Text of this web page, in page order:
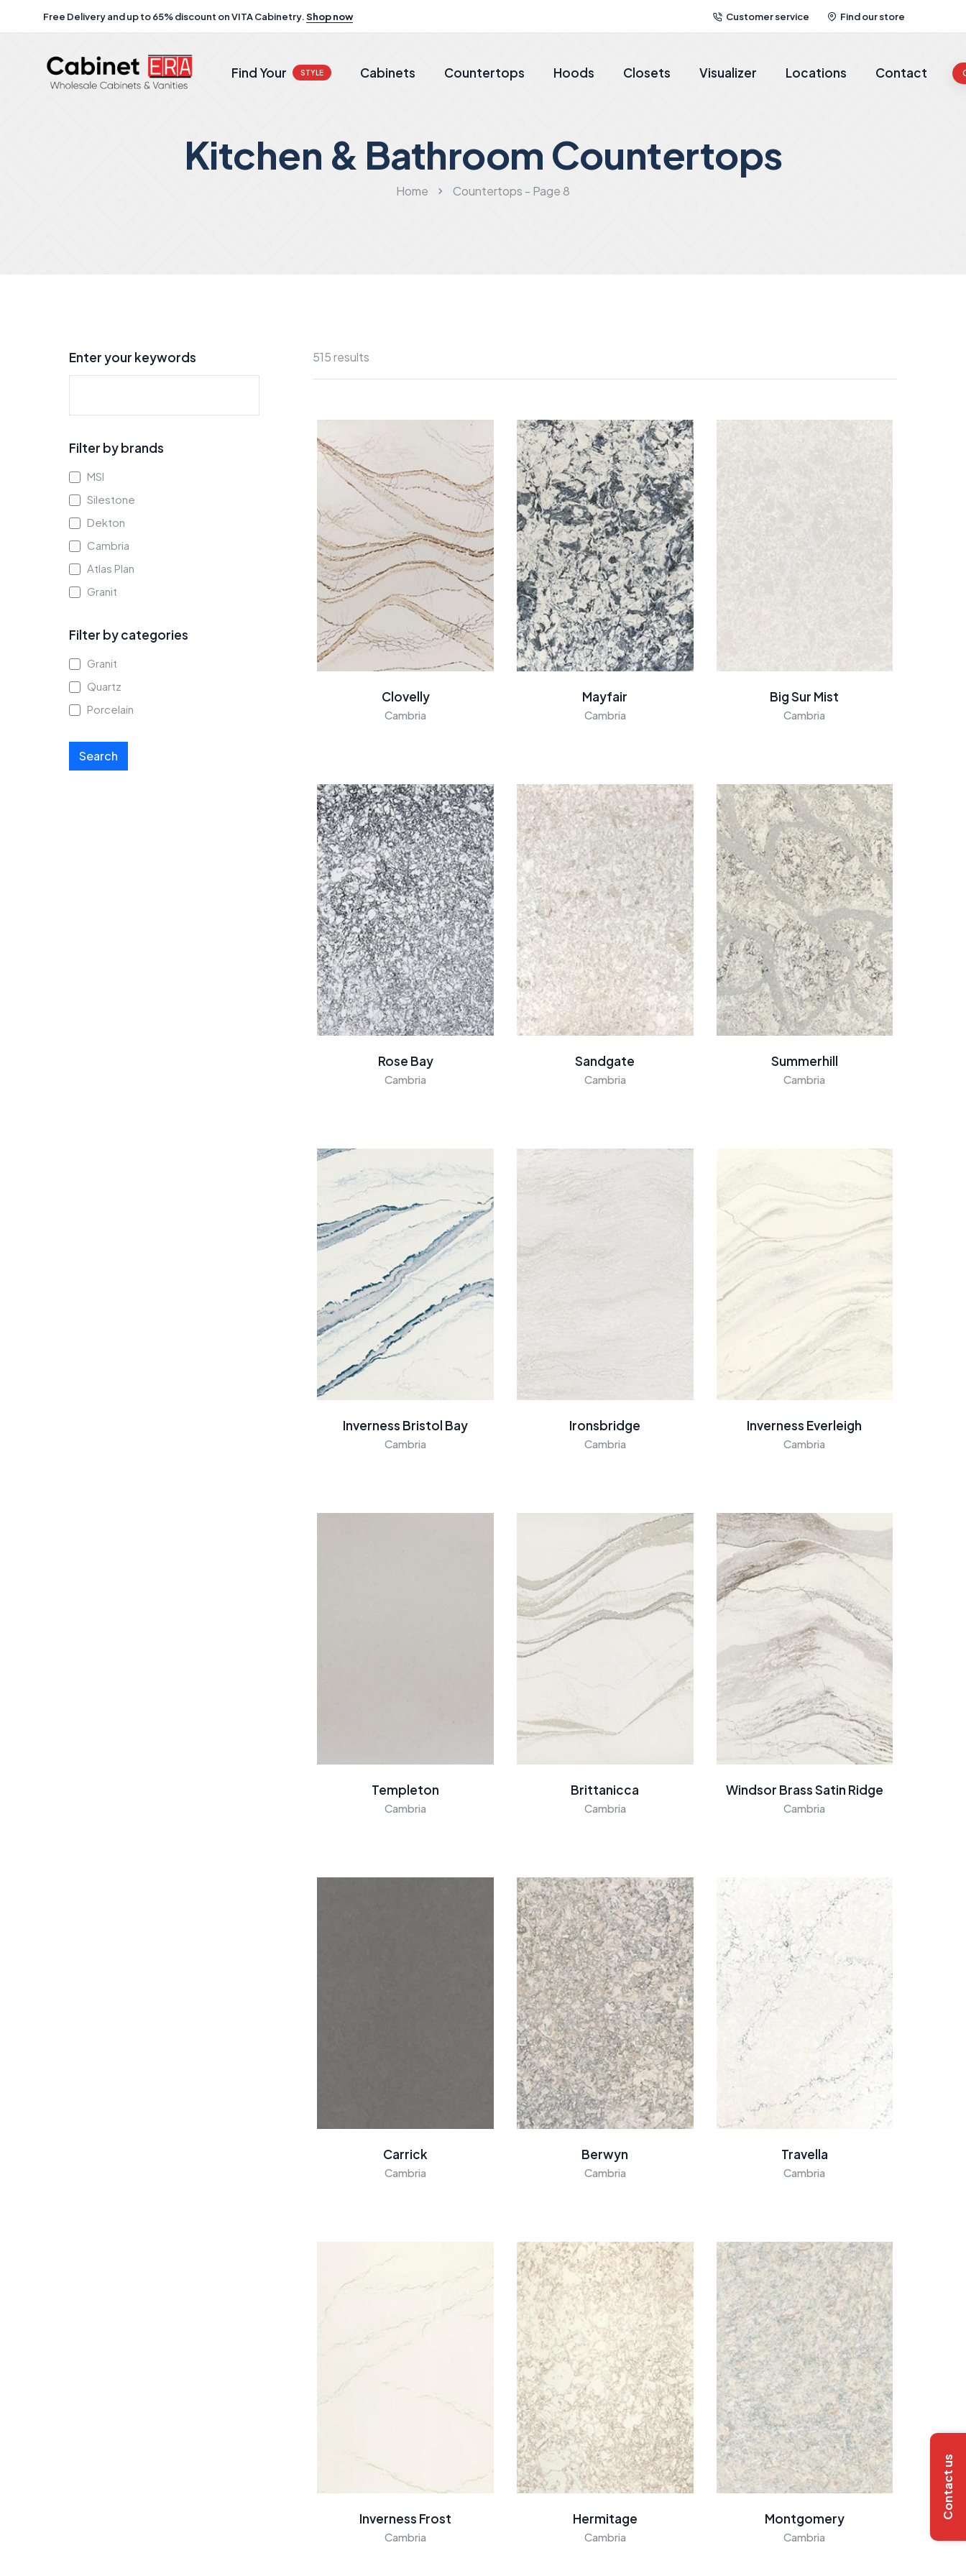
Free Delivery and up to 65% discount on VITA Cabinetry.Shop now Customer service Find our store
Find Your STYLE Cabinets Countertops Hoods Closets Visualizer Locations Contact
Contact us
Kitchen & Bathroom Countertops
Home Countertops - Page 8
515 results
Clovelly
Cambria
Mayfair
Cambria
Big Sur Mist
Cambria
Rose Bay
Cambria
Sandgate
Cambria
Summerhill
Cambria
Inverness Bristol Bay
Cambria
Ironsbridge
Cambria
Inverness Everleigh
Cambria
Templeton
Cambria
Brittanicca
Cambria
Windsor Brass Satin Ridge
Cambria
Carrick
Cambria
Berwyn
Cambria
Travella
Cambria
Inverness Frost
Cambria
Hermitage
Cambria
Montgomery
Cambria
Enter your keywords
Filter by brands
MSI
Silestone
Dekton
Cambria
Atlas Plan
Granit
Filter by categories
Granit
Quartz
Porcelain
Search